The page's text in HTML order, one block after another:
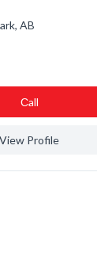
AB
Сall
View Profile